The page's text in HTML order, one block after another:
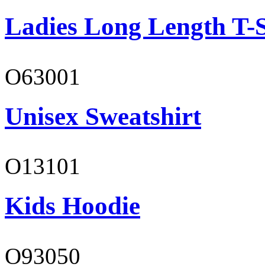
Ladies Long Length T-
O63001
Unisex Sweatshirt
O13101
Kids Hoodie
O93050